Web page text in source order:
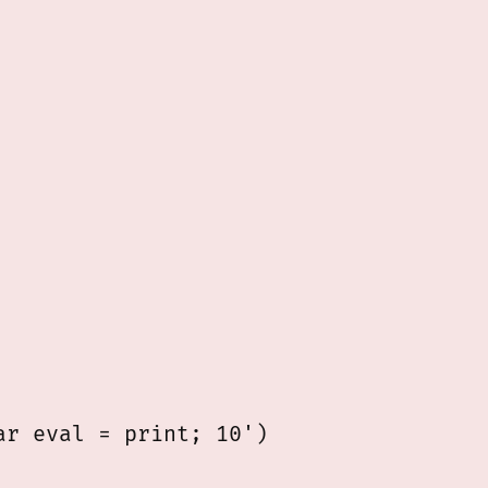
eval = print; 10')